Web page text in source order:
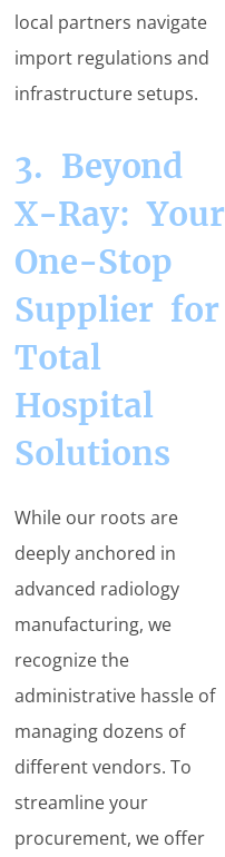
local partners navigate
import regulations and
infrastructure setups.
3. Beyond
X-Ray: Your
One-Stop
Supplier for
Total
Hospital
Solutions
While our roots are
deeply anchored in
advanced radiology
manufacturing, we
recognize the
administrative hassle of
managing dozens of
different vendors. To
streamline your
procurement, we offer